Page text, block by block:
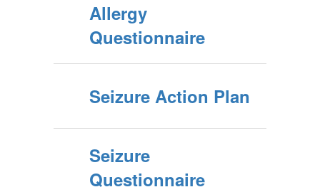
Allergy
Questionnaire
Seizure Action Plan
Seizure
Questionnaire